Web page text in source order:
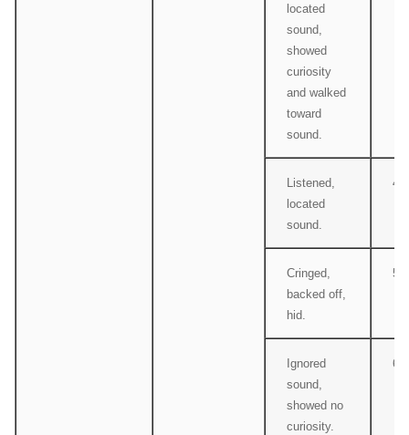
located
sound,
showed
curiosity
and walked
toward
sound.
Listened,
located
sound.
4
Cringed,
backed off,
hid.
5
Ignored
sound,
showed no
curiosity.
6